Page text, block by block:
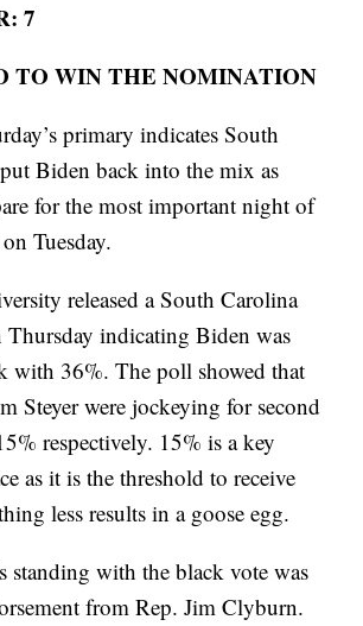
7
TO WIN THE NOMINATION
primary indicates South
Biden back into the mix as
for the most important night of
Tuesday.
released a South Carolina
indicating Biden was
with 36%. The poll showed that
Steyer were jockeying for second
respectively. 15% is a key
as it is the threshold to receive
less results in a goose egg.
standing with the black vote was
from Rep. Jim Clyburn.